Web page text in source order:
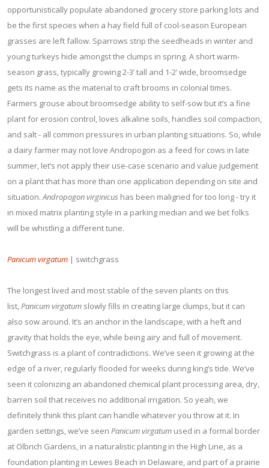
opportunistically populate abandoned grocery store parking lots and
be the first species when a hay field full of cool-season European
grasses are left fallow. Sparrows strip the seedheads in winter and
young turkeys hide amongst the clumps in spring. A short warm-
season grass, typically growing 2-3’ tall and 1-2’ wide, broomsedge
gets its name as the material to craft brooms in colonial times.
Farmers grouse about broomsedge ability to self-sow but it’s a fine
plant for erosion control, loves alkaline soils, handles soil compaction,
and salt - all common pressures in urban planting situations. So, while
a dairy farmer may not love Andropogon as a feed for cows in late
summer, let’s not apply their use-case scenario and value judgement
on a plant that has more than one application depending on site and
situation.Andropogon virginicus has been maligned for too long - try it
in mixed matrix planting style in a parking median and we bet folks
will be whistling a different tune.
Panicum virgatum | switchgrass
The longest lived and most stable of the seven plants on this
list,Panicum virgatum slowly fills in creating large clumps, but it can
also sow around. It’s an anchor in the landscape, with a heft and
gravity that holds the eye, while being airy and full of movement.
Switchgrass is a plant of contradictions. We’ve seen it growing at the
edge of a river, regularly flooded for weeks during king’s tide. We’ve
seen it colonizing an abandoned chemical plant processing area, dry,
barren soil that receives no additional irrigation. So yeah, we
definitely think this plant can handle whatever you throw at it. In
garden settings, we’ve seen Panicum virgatum used in a formal border
at Olbrich Gardens, in a naturalistic planting in the High Line, as a
foundation planting in Lewes Beach in Delaware, and part of a prairie